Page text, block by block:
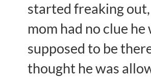
started freaking
mom had no clue he
supposed to be
thought he was